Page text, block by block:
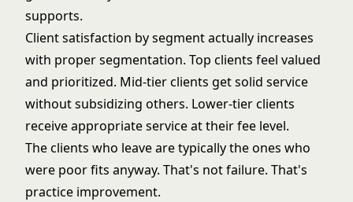
supports.
Client satisfaction by segment actually increases
with proper segmentation. Top clients feel valued
and prioritized. Mid-tier clients get solid service
without subsidizing others. Lower-tier clients
receive appropriate service at their fee level.
The clients who leave are typically the ones who
were poor fits anyway. That's not failure. That's
practice improvement.